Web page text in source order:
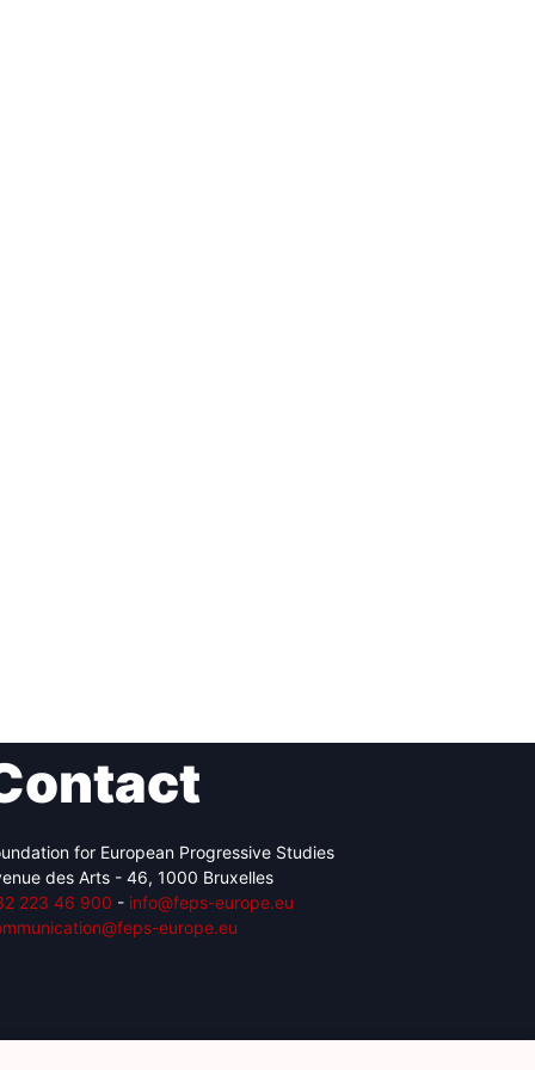
for European Progressive Studies
des Arts - 46, 1000 Bruxelles
223 46 900 - info@feps-europe.eu
europe.eu